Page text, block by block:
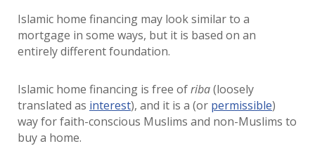
Islamic home financing may look similar to a
mortgage in some ways, but it is based on an
entirely different foundation.
Islamic home financing is free ofriba(loosely
translated as interest), and it is a (or permissible)
way for faith-conscious Muslims and non-Muslims to
buy a home.